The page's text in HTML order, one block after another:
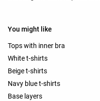
You might like
Tops with inner bra
White t-shirts
Beige t-shirts
Navy blue t-shirts
Base layers